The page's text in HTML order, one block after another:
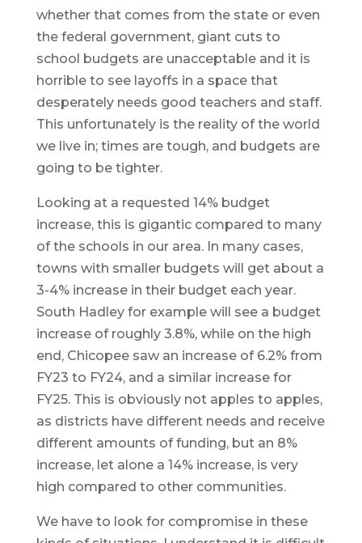
whether that comes from the state or even
the federal government, giant cuts to
school budgets are unacceptable and it is
horrible to see layoffs in a space that
desperately needs good teachers and staff.
This unfortunately is the reality of the world
we live in; times are tough, and budgets are
going to be tighter.
Looking at a requested 14% budget
increase, this is gigantic compared to many
of the schools in our area. In many cases,
towns with smaller budgets will get about a
3-4% increase in their budget each year.
South Hadley for example will see a budget
increase of roughly 3.8%, while on the high
end, Chicopee saw an increase of 6.2% from
FY23 to FY24, and a similar increase for
FY25. This is obviously not apples to apples,
as districts have different needs and receive
different amounts of funding, but an 8%
increase, let alone a 14% increase, is very
high compared to other communities.
We have to look for compromise in these